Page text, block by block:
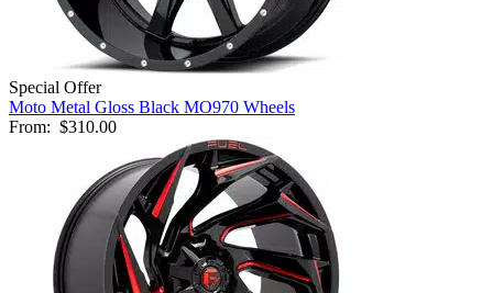
Special Offer
Moto Metal Gloss Black MO970 Wheels
From: $310.00